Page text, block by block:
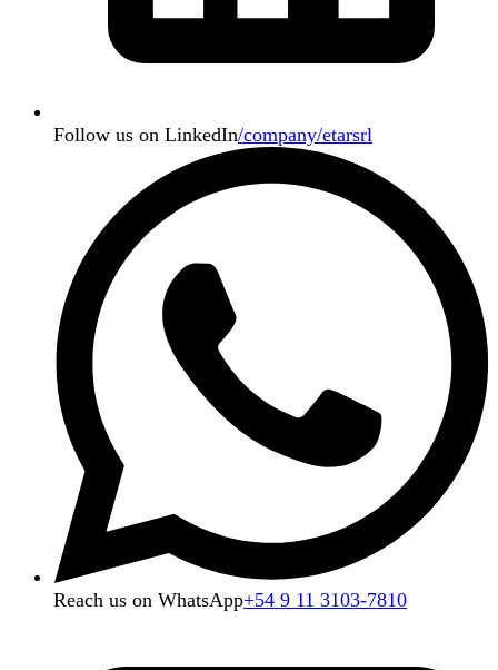
Follow us on LinkedIn/company/etarsrl
Reach us on WhatsApp+54 9 11 3103-7810